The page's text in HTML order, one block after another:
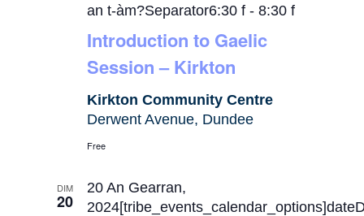
Introduction to Gaelic
Session – Kirkton
an t-àm?Separator6:30 f -8:30 f
Kirkton Community Centre
Derwent Avenue, Dundee
Free
DIM
20
20 An Gearran,